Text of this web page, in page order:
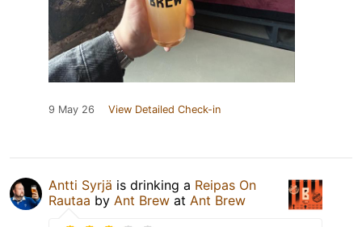
9 May 26 View Detailed Check-in
Antti Syrjä is drinking a Reipas On
Rautaa by Ant Brew at Ant Brew